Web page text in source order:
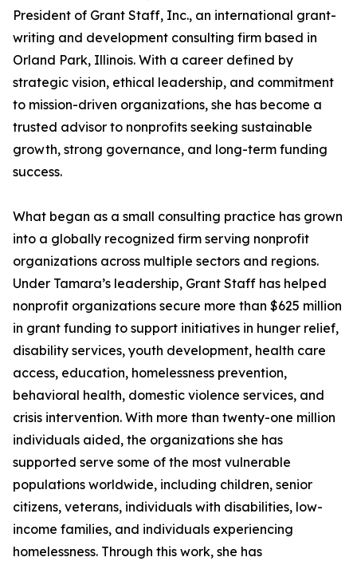
President of Grant Staff, Inc., an international grant-
writing and development consulting firm based in
Orland Park, Illinois. With a career defined by
strategic vision, ethical leadership, and commitment
to mission-driven organizations, she has become a
trusted advisor to nonprofits seeking sustainable
growth, strong governance, and long-term funding
success.
What began as a small consulting practice has grown
into a globally recognized firm serving nonprofit
organizations across multiple sectors and regions.
Under Tamara’s leadership, Grant Staff has helped
nonprofit organizations secure more than $625 million
in grant funding to support initiatives in hunger relief,
disability services, youth development, health care
access, education, homelessness prevention,
behavioral health, domestic violence services, and
crisis intervention. With more than twenty-one million
individuals aided, the organizations she has
supported serve some of the most vulnerable
populations worldwide, including children, senior
citizens, veterans, individuals with disabilities, low-
income families, and individuals experiencing
homelessness. Through this work, she has